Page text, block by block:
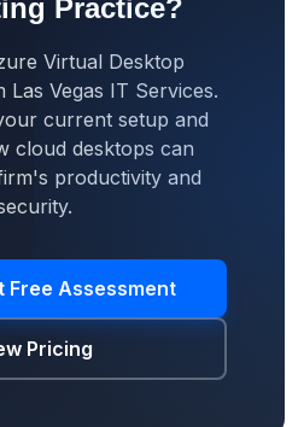
Practice?
Virtual Desktop
Las Vegas IT Services.
current setup and
cloud desktops can
productivity and
Free Assessment
Pricing